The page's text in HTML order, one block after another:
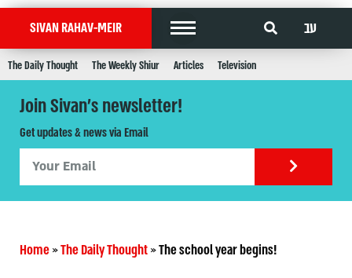
SIVAN RAHAV-MEIR עב
The Daily Thought The Weekly Shiur Articles Television
Join Sivan's newsletter!
Get updates & news via Email
Home»The Daily Thought»The school year begins!